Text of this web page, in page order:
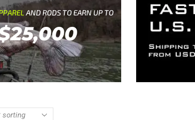
AND RODS TO EARN UP TO